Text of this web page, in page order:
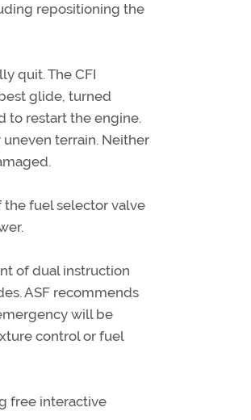
repositioning the
quit. The CFI
glide, turned
to restart the engine.
terrain. Neither
the fuel selector valve
of dual instruction
ASF recommends
will be
control or fuel
free interactive